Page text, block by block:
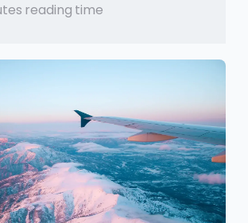
reading time